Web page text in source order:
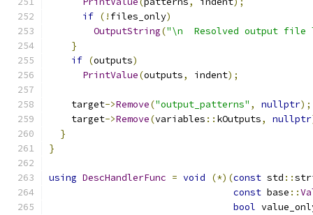
if (! files_only)
OutputString("\n  Resolved output
}
if (outputs)
PrintValue(outputs, indent);
    target
->Remove("output_patterns" , nullptr);
    target
->Remove(variables :: kOutputs, nullptr
}
}
using DescHandlerFunc = void (*)(const std ::
const base ::
bool